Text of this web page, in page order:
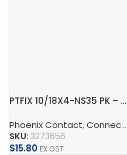
PTFIX 10/18X4-NS35 PK – Distribution block
Phoenix Contact,Connect ,
SKU: 3273656
$15.80 EX GST